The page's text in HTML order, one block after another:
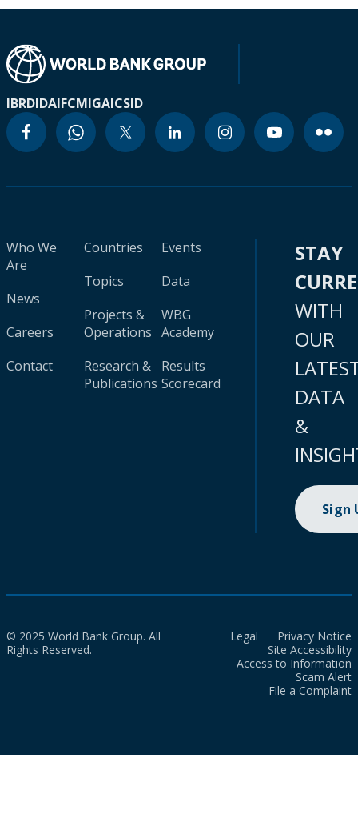
IBRDIDAIFCMIGAICSID
Who We
Are
News
Careers
Contact
Countries
Topics
Projects &
Operations
Research &
Publications
Events
Data
WBG
Academy
Results
Scorecard
STAY
WITH
OUR
DATA
&
Sign
© 2025 World Bank Group. All
Rights Reserved.
Legal
Privacy Notice
Site Accessibility
Access to Information
Scam Alert
File a Complaint